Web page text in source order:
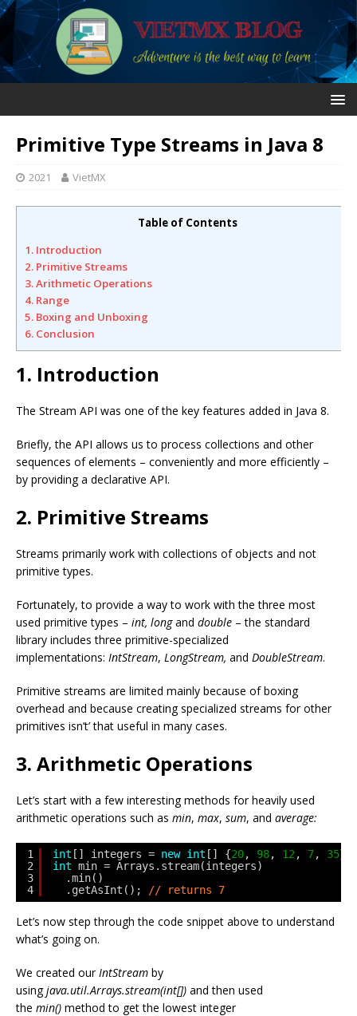
Primitive Type Streams in Java 8
2021 VietMX
Table of Contents
1. Introduction
2. Primitive Streams
3. Arithmetic Operations
4. Range
5. Boxing and Unboxing
6. Conclusion
1. Introduction
The Stream API was one of the key features added in Java 8.
Briefly, the API allows us to process collections and other
sequences of elements – conveniently and more efficiently –
by providing a declarative API.
2. Primitive Streams
Streams primarily work with collections of objects and not
primitive types.
Fortunately, to provide a way to work with the three most
used primitive types – int, longand double – the standard
library includes three primitive-specialized
implementations: IntStream, LongStream, and DoubleStream.
Primitive streams are limited mainly because of boxing
overhead and because creating specialized streams for other
primitives isn’t’ that useful in many cases.
3. Arithmetic Operations
Let’s start with a few interesting methods for heavily used
arithmetic operations such as min, max, sum, and average:
1
2
3
4
int [] integers = new int [] {20, 98, 12 , 7, 35};
int min = Arrays.stream(integers)
.min()
.getAsInt();
// returns 7
Let’s now step through the code snippet above to understand
what’s going on.
We created ourIntStream by
usingjava.util.Arrays.stream(int[]) and then used
the min() method to get the lowest integer